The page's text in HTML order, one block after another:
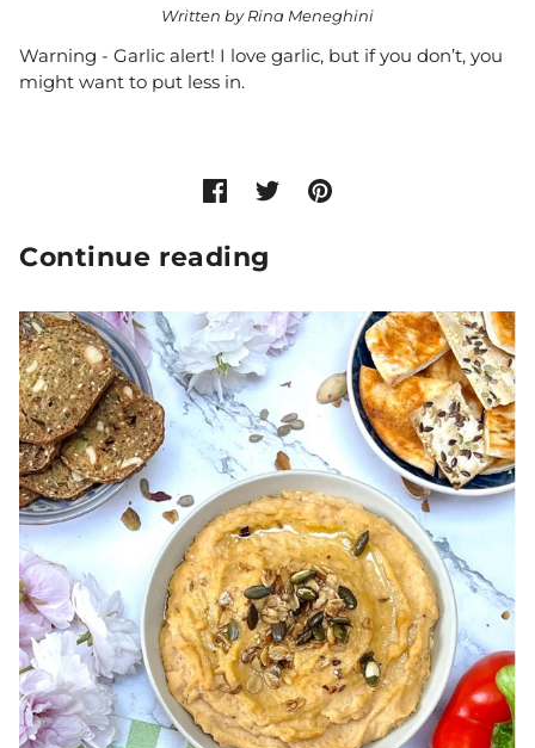
Written by Rina Meneghini
Warning - Garlic alert! I love garlic, but if you don’t, you
might want to put less in.
Continue reading